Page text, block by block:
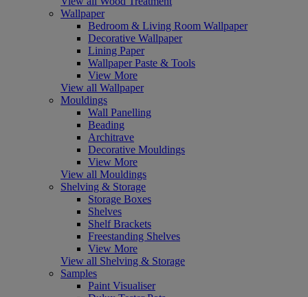
Wallpaper
Bedroom & Living Room Wallpaper
Decorative Wallpaper
Lining Paper
Wallpaper Paste & Tools
View More
View all Wallpaper
Mouldings
Wall Panelling
Beading
Architrave
Decorative Mouldings
View More
View all Mouldings
Shelving & Storage
Storage Boxes
Shelves
Shelf Brackets
Freestanding Shelves
View More
View all Shelving & Storage
Samples
Paint Visualiser